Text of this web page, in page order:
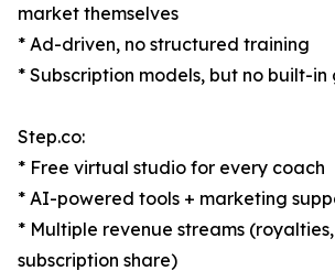
market themselves
* Ad-driven, no structured training
* Subscription models, but no built-in
Step.co:
* Free virtual studio for every coach
* AI-powered tools + marketing
* Multiple revenue streams
subscription share)